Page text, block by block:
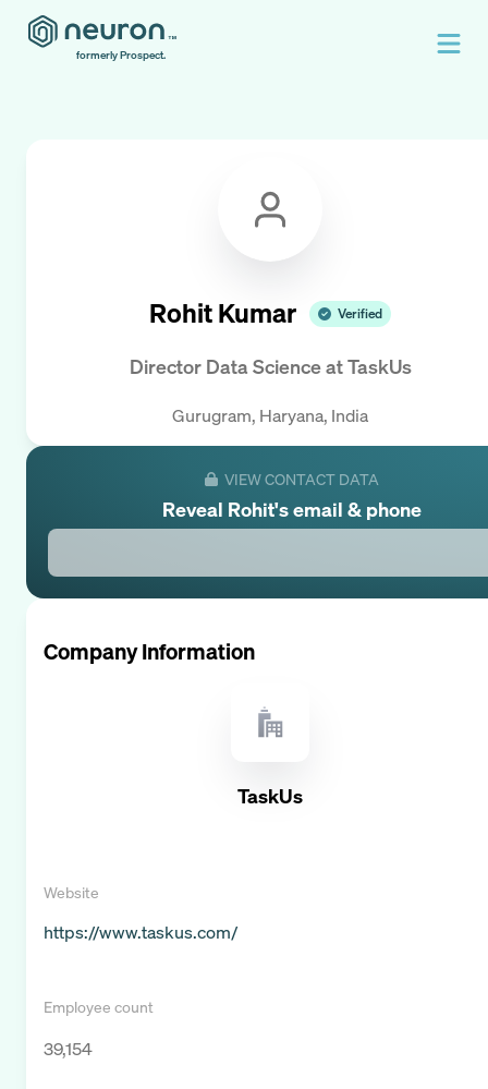
formerly Prospect.
Rohit Kumar Verified
Director Data ScienceatTaskUs
Gurugram, Haryana, India
VIEW CONTACT DATA
Reveal Rohit's email & phone
Company Information
TaskUs
Website
https://www.taskus.com/
Employee count
39,154